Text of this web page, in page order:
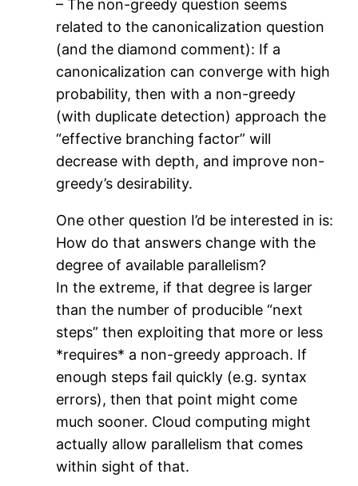
– The non-greedy question seems
related to the canonicalization question
(and the diamond comment): If a
canonicalization can converge with high
probability, then with a non-greedy
(with duplicate detection) approach the
“effective branching factor” will
decrease with depth, and improve non-
greedy’s desirability.
One other question I’d be interested in is:
How do that answers change with the
degree of available parallelism?
In the extreme, if that degree is larger
than the number of producible “next
steps” then exploiting that more or less
*requires* a non-greedy approach. If
enough steps fail quickly (e.g. syntax
errors), then that point might come
much sooner. Cloud computing might
actually allow parallelism that comes
within sight of that.